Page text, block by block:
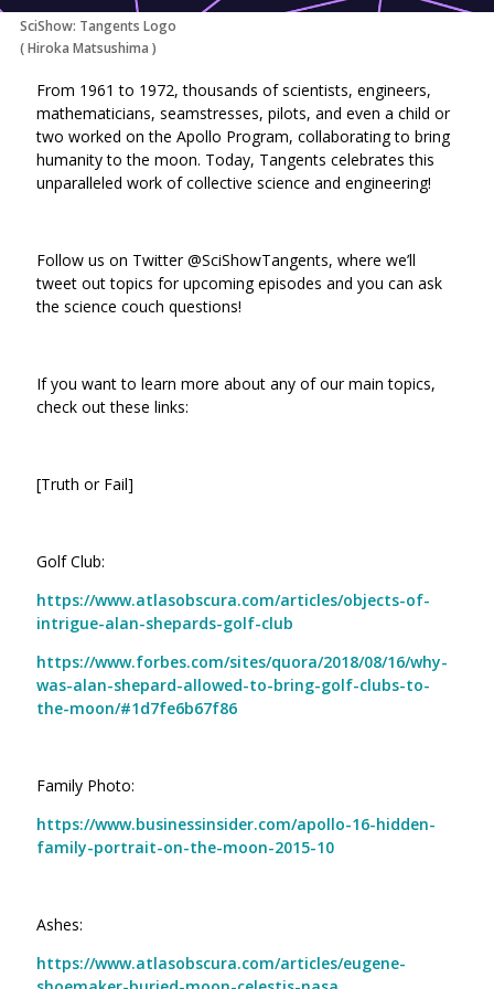
SciShow: Tangents Logo
(Hiroka Matsushima )
From 1961 to 1972, thousands of scientists, engineers,
mathematicians, seamstresses, pilots, and even a child or
two worked on the Apollo Program, collaborating to bring
humanity to the moon. Today, Tangents celebrates this
unparalleled work of collective science and engineering!
Follow us on Twitter @SciShowTangents, where we’ll
tweet out topics for upcoming episodes and you can ask
the science couch questions!
If you want to learn more about any of our main topics,
check out these links:
[Truth or Fail]
Golf Club:
https://www.atlasobscura.com/articles/objects-of-
intrigue-alan-shepards-golf-club
https://www.forbes.com/sites/quora/2018/08/16/why-
was-alan-shepard-allowed-to-bring-golf-clubs-to-
the-moon/#1d7fe6b67f86
Family Photo:
https://www.businessinsider.com/apollo-16-hidden-
family-portrait-on-the-moon-2015-10
Ashes:
https://www.atlasobscura.com/articles/eugene-